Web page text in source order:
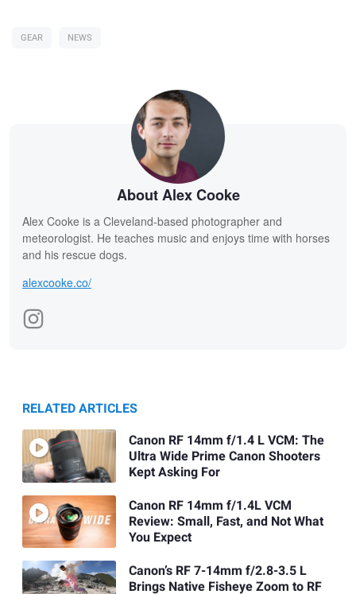
GEAR NEWS
About Alex Cooke
Alex Cooke is a Cleveland-based photographer and
meteorologist. He teaches music and enjoys time with horses
and his rescue dogs.
alexcooke.co/
RELATED ARTICLES
Canon RF 14mm f/1.4 L VCM: The
Ultra Wide Prime Canon Shooters
Kept Asking For
Canon RF 14mm f/1.4L VCM
Review: Small, Fast, and Not What
You Expect
Canon’s RF 7-14mm f/2.8-3.5 L
Brings Native Fisheye Zoom to RF